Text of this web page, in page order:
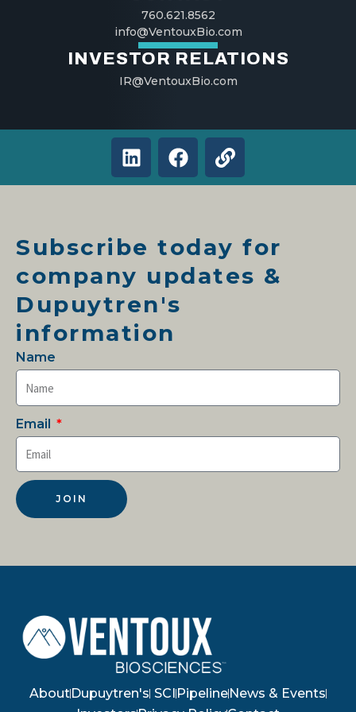
760.621.8562
info@VentouxBio.com
INVESTOR RELATIONS
IR@VentouxBio.com
L
i
n
d
i
n
F
a
c
o
o
k
L
i
n
Subscribe today for
company updates &
Dupuytren's
information
Name
Email
JOIN
AboutDupuytren's SCI PipelineNews & Events